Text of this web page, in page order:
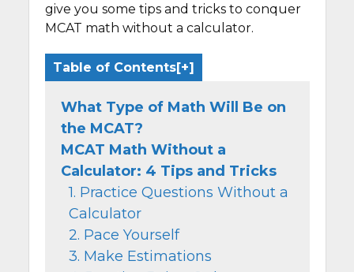
give you some tips and tricks to conquer
MCAT math without a calculator.
Table of Contents
What Type of Math Will Be on
the MCAT?
MCAT Math Without a
Calculator: 4 Tips and Tricks
1. Practice Questions Without a
Calculator
2. Pace Yourself
3. Make Estimations